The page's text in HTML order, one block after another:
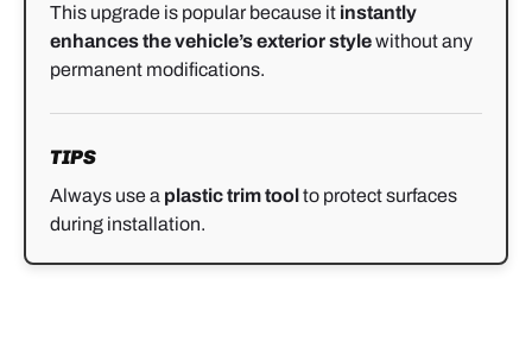
This upgrade is popular because it instantly
enhances the vehicle’s exterior stylewithout any
permanent modifications.
TIPS
Always use a plastic trim tool to protect surfaces
during installation.